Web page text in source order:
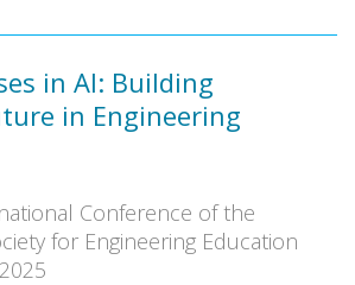
in AI: Building
in Engineering
Conference of the
for Engineering Education